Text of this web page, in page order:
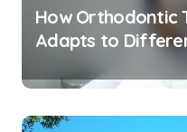
How Orthodontic
Adapts to
Groups and Life